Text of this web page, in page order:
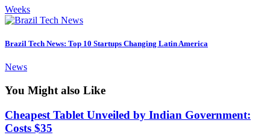
Weeks
Brazil Tech News: Top 10 Startups Changing Latin America
News
You Might also Like
Cheapest Tablet Unveiled by Indian Government:
Costs $35